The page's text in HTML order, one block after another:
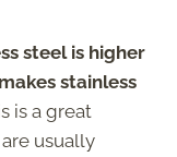
steel is higher
stainless
is a great
usually